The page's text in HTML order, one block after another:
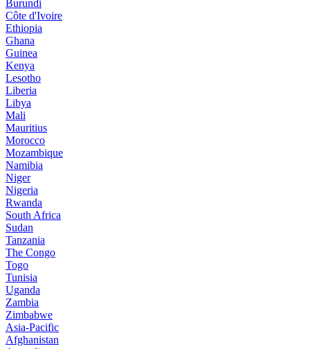
Burundi
Côte d'Ivoire
Ethiopia
Ghana
Guinea
Kenya
Lesotho
Liberia
Libya
Mali
Mauritius
Morocco
Mozambique
Namibia
Niger
Nigeria
Rwanda
South Africa
Sudan
Tanzania
The Congo
Togo
Tunisia
Uganda
Zambia
Zimbabwe
Asia-Pacific
Afghanistan